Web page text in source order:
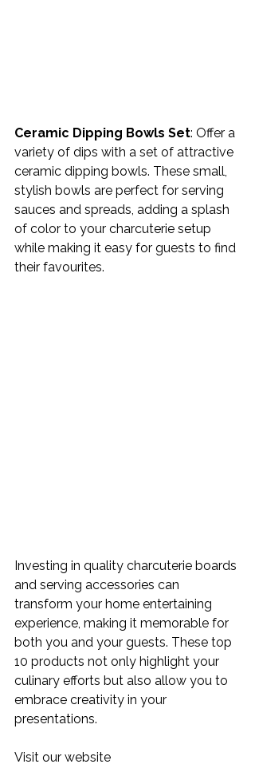
Ceramic Dipping Bowls Set: Offer a
variety of dips with a set of attractive
ceramic dipping bowls. These small,
stylish bowls are perfect for serving
sauces and spreads, adding a splash
of color to your charcuterie setup
while making it easy for guests to find
their favourites.
Investing in quality charcuterie boards
and serving accessories can
transform your home entertaining
experience, making it memorable for
both you and your guests. These top
10 products not only highlight your
culinary efforts but also allow you to
embrace creativity in your
presentations.
Visit our website